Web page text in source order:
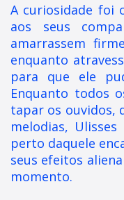
A curiosidade foi
aos seus
amarrassem
enquanto
para que ele
Enquanto todos
tapar os ouvidos,
melodias,
perto daquele
seus efeitos
momento.